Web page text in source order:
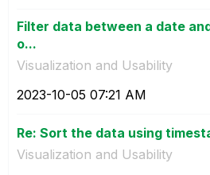
Filter data between a date
o...
Visualization and Usability
‎2023-10-05 07:21 AM
Re: Sort the data using
Visualization and Usability